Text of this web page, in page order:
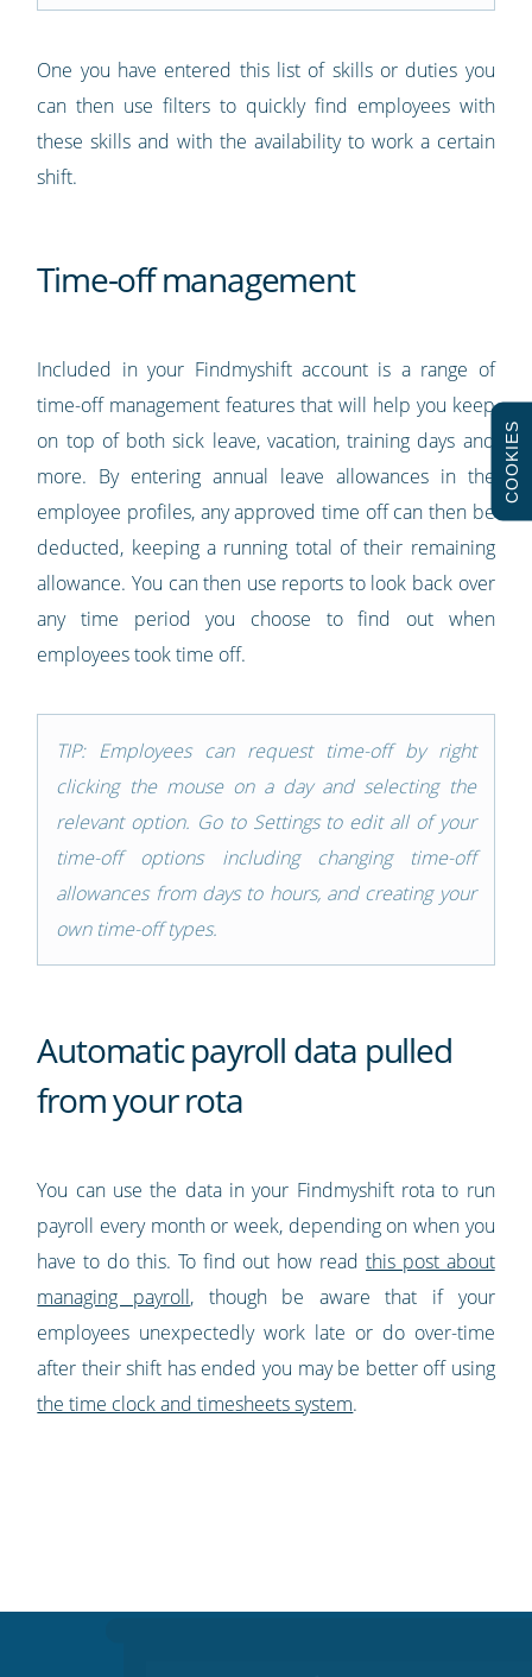
One you have entered this list of skills or duties you
can then use filters to quickly find employees with
these skills and with the availability to work a certain
shift.
Time-off management
Included in your Findmyshift account is a range of
time-off management features that will help you keep
on top of both sick leave, vacation, training days and
more. By entering annual leave allowances in the
employee profiles, any approved time off can then be
deducted, keeping a running total of their remaining
allowance. You can then use reports to look back over
any time period you choose to find out when
employees took time off.
TIP: Employees can request time-off by right
clicking the mouse on a day and selecting the
relevant option. Go to Settings to edit all of your
time-off options including changing time-off
allowances from days to hours, and creating your
own time-off types.
Automatic payroll data pulled
from your rota
You can use the data in your Findmyshift rota to run
payroll every month or week, depending on when you
have to do this. To find out how read this post about
managing payroll, though be aware that if your
employees unexpectedly work late or do over-time
after their shift has ended you may be better off using
the time clock and timesheets system.
COOKIES